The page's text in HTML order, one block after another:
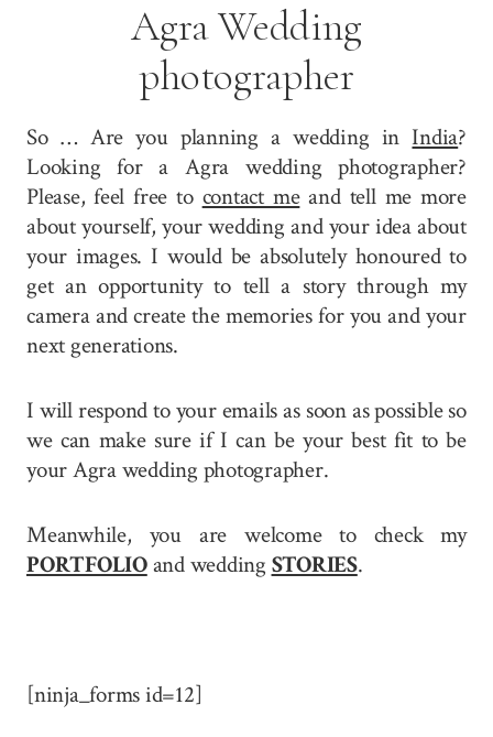
Agra Wedding
photographer
So … Are you planning a wedding in India?
Looking for a Agra wedding photographer?
Please, feel free to contact meand tell me more
about yourself, your wedding and your idea about
your images. I would be absolutely honoured to
get an opportunity to tell a story through my
camera and create the memories for you and your
next generations.
I will respond to your emails as soon as possible so
we can make sure if I can be your best fit to be
your Agra wedding photographer.
Meanwhile, you are welcome to check my
PORTFOLIOand wedding STORIES.
[ninja_forms id=12]